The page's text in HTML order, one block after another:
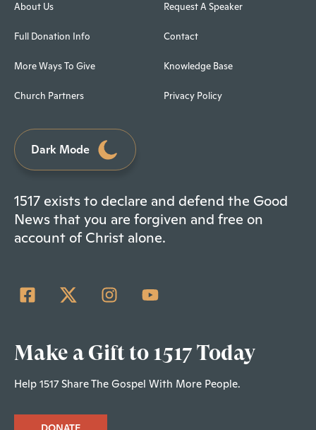
About Us
Full Donation Info
More Ways To Give
Church Partners
Request A Speaker
Contact
Knowledge Base
Privacy Policy
Dark Mode
1517 exists to declare and defend the Good
News that you are forgiven and free on
account of Christ alone.
Make a Gift to 1517 Today
Help 1517 Share The Gospel With More People.